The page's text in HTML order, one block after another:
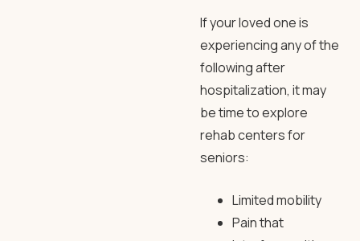
If your loved one is
experiencing any of the
following after
hospitalization, it may
be time to explore
rehab centers for
seniors:
Limited mobility
Pain that